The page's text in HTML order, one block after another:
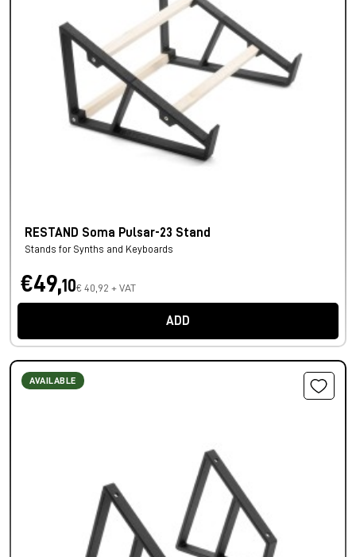
RESTAND Soma Pulsar-23 Stand
Stands for Synths and Keyboards
€49,10€ 40,92 + VAT
ADD
AVAILABLE